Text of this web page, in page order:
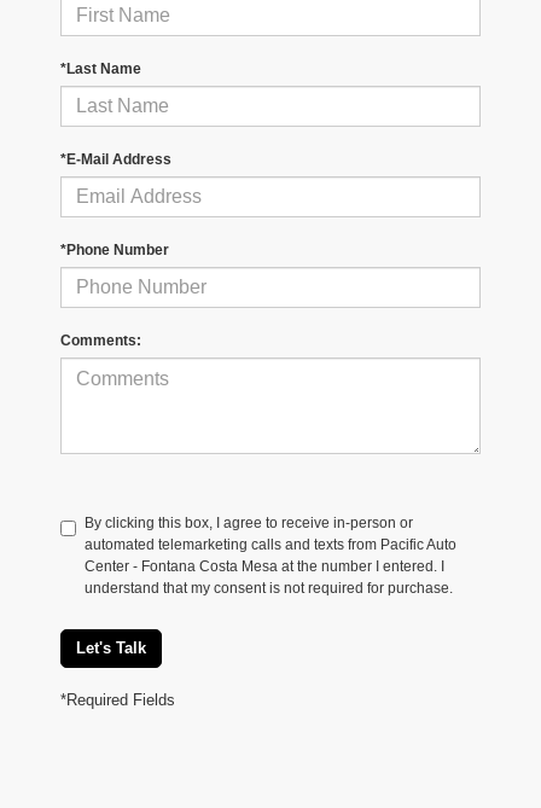
*Last Name
*E-Mail Address
*Phone Number
Comments:
By clicking this box, I agree to receive in-person or
automated telemarketing calls and texts from Pacific Auto
Center - Fontana Costa Mesa at the number I entered. I
understand that my consent is not required for purchase.
Let's Talk
*Required Fields